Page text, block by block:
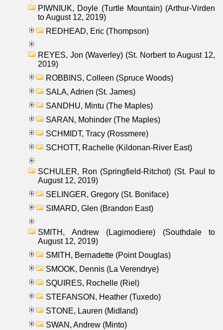
PIWNIUK, Doyle (Turtle Mountain) (Arthur-Virden
to August 12, 2019)
REDHEAD, Eric (Thompson)
REYES, Jon (Waverley) (St. Norbert to August 12,
2019)
ROBBINS, Colleen (Spruce Woods)
SALA, Adrien (St. James)
SANDHU, Mintu (The Maples)
SARAN, Mohinder (The Maples)
SCHMIDT, Tracy (Rossmere)
SCHOTT, Rachelle (Kildonan-River East)
SCHULER, Ron (Springfield-Ritchot) (St. Paul to
August 12, 2019)
SELINGER, Gregory (St. Boniface)
SIMARD, Glen (Brandon East)
SMITH, Andrew (Lagimodiere) (Southdale to
August 12, 2019)
SMITH, Bernadette (Point Douglas)
SMOOK, Dennis (La Verendrye)
SQUIRES, Rochelle (Riel)
STEFANSON, Heather (Tuxedo)
STONE, Lauren (Midland)
SWAN, Andrew (Minto)